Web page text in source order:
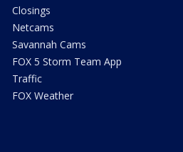
Closings
Netcams
Savannah Cams
FOX 5 Storm Team App
Traffic
FOX Weather